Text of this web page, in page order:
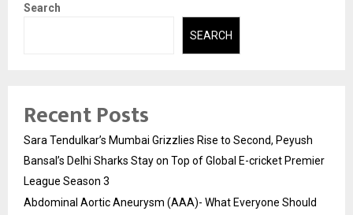
Search
SEARCH
Recent Posts
Sara Tendulkar’s Mumbai Grizzlies Rise to Second, Peyush
Bansal’s Delhi Sharks Stay on Top of Global E-cricket Premier
League Season 3
Abdominal Aortic Aneurysm (AAA)- What Everyone Should